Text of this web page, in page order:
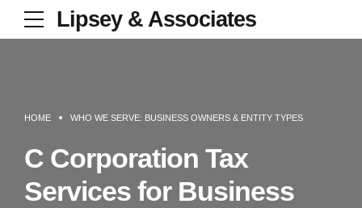
Lipsey & Associates
HOME WHO WE SERVE: BUSINESS OWNERS & ENTITY TYPES
C Corporation Tax
Services for Business